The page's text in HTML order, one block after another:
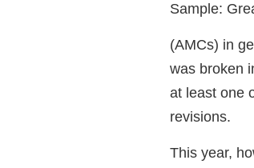
Sample:
(AMCs) in
was broken
at least one
revisions.
This year,